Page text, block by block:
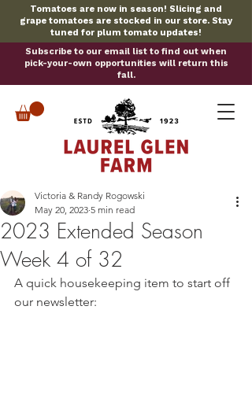
Tomatoes are now in season! Slicing and
grape tomatoes are stocked in our store. Stay
tuned for plum tomato updates!
Subscribe to our email list to find out when
pick-your-own opportunities will return this
fall.
2023 Extended Season
Week 4 of 32
Victoria & Randy Rogowski
May 20, 2023 5 min read
A quick housekeeping item to start off
our newsletter: